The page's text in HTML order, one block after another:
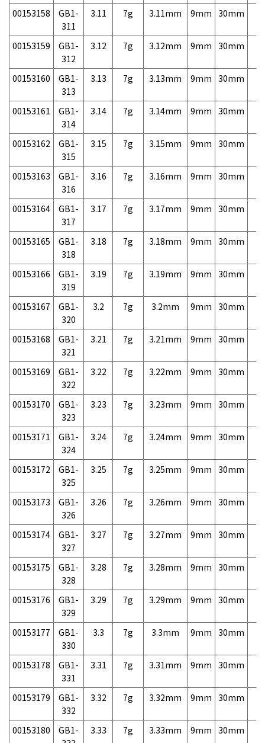
00153158
GB1-
311
3.11 7g 3.11mm 9mm 30mm
00153159
GB1-
312
3.12 7g 3.12mm 9mm 30mm
00153160
GB1-
313
3.13 7g 3.13mm 9mm 30mm
00153161
GB1-
314
3.14 7g 3.14mm 9mm 30mm
00153162
GB1-
315
3.15 7g 3.15mm 9mm 30mm
00153163
GB1-
316
3.16 7g 3.16mm 9mm 30mm
00153164
GB1-
317
3.17 7g 3.17mm 9mm 30mm
00153165
GB1-
318
3.18 7g 3.18mm 9mm 30mm
00153166
GB1-
319
3.19 7g 3.19mm 9mm 30mm
00153167
GB1-
320
3.2 7g 3.2mm 9mm 30mm
00153168
GB1-
321
3.21 7g 3.21mm 9mm 30mm
00153169
GB1-
322
3.22 7g 3.22mm 9mm 30mm
00153170
GB1-
323
3.23 7g 3.23mm 9mm 30mm
00153171
GB1-
324
3.24 7g 3.24mm 9mm 30mm
00153172
GB1-
325
3.25 7g 3.25mm 9mm 30mm
00153173
GB1-
326
3.26 7g 3.26mm 9mm 30mm
00153174
GB1-
327
3.27 7g 3.27mm 9mm 30mm
00153175
GB1-
328
3.28 7g 3.28mm 9mm 30mm
00153176
GB1-
329
3.29 7g 3.29mm 9mm 30mm
00153177
GB1-
330
3.3 7g 3.3mm 9mm 30mm
00153178
GB1-
331
3.31 7g 3.31mm 9mm 30mm
00153179
GB1-
332
3.32 7g 3.32mm 9mm 30mm
00153180
GB1-
3.33 7g 3.33mm 9mm 30mm